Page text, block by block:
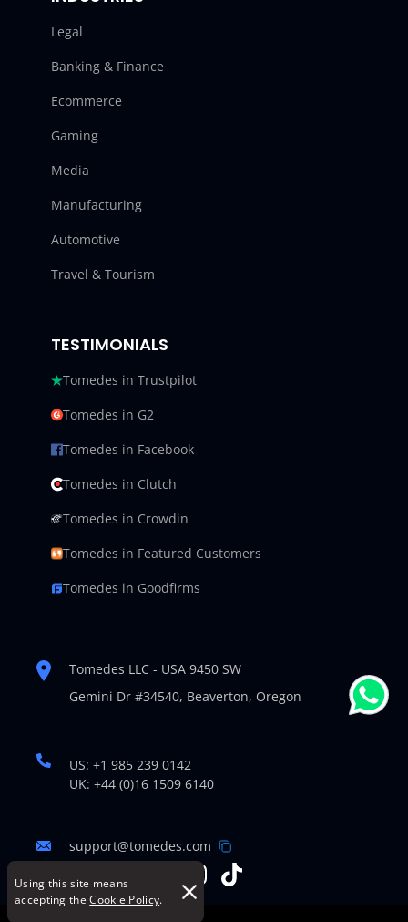
Using this site means
accepting the Cookie Policy.
Legal
Banking & Finance
Ecommerce
Gaming
Media
Manufacturing
Automotive
Travel & Tourism
TESTIMONIALS
Tomedes in Trustpilot
Tomedes in G2
Tomedes in Facebook
Tomedes in Clutch
Tomedes in Crowdin
Tomedes in Featured Customers
Tomedes in Goodfirms
Tomedes LLC - USA 9450 SW
Gemini Dr #34540, Beaverton, Oregon
US: +1 985 239 0142
UK: +44 (0)16 1509 6140
support@tomedes.com